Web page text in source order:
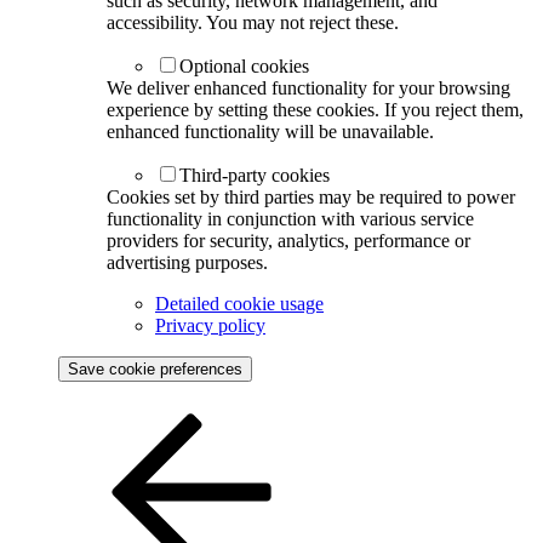
accessibility. You may not reject these.
Optional cookies
We deliver enhanced functionality for your browsing
experience by setting these cookies. If you reject them,
enhanced functionality will be unavailable.
Third-party cookies
Cookies set by third parties may be required to power
functionality in conjunction with various service
providers for security, analytics, performance or
advertising purposes.
Detailed cookie usage
Privacy policy
Save cookie preferences